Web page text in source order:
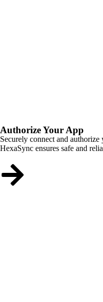
Authorize Your App
Securely connect and
HexaSync ensures safe and